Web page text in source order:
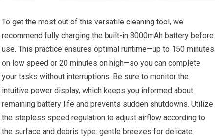
To get the most out of this versatile cleaning tool, we
recommend fully charging the built-in 8000mAh battery before
use. This practice ensures optimal runtime—up to 150 minutes
on low speed or 20 minutes on high—so you can complete
your tasks without interruptions. Be sure to monitor the
intuitive power display, which keeps you informed about
remaining battery life and prevents sudden shutdowns. Utilize
the stepless speed regulation to adjust airflow according to
the surface and debris type: gentle breezes for delicate